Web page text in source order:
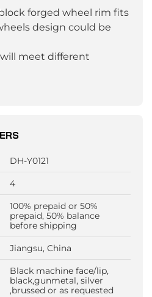
forged wheel rim fits
design could be
meet different
DH-Y0121
4
100% prepaid or 50%
prepaid, 50% balance
before shipping
Jiangsu, China
Black machine face/lip,
black,gunmetal, silver
,brussed or as requested